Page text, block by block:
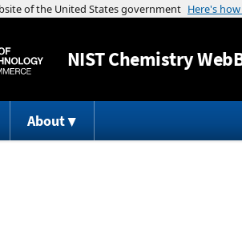
NISTChemistry
About